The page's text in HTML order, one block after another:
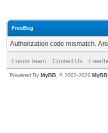
FreeBeg
Authorization code mismatch.
Forum Team Contact Us
Powered By MyBB , © 2002-2026